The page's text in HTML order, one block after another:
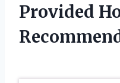
Provided